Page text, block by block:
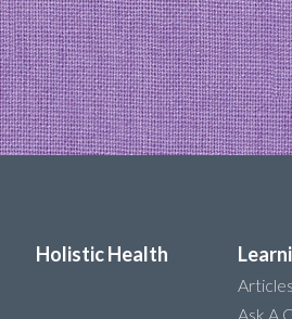
Holistic Health
Articles
Ask A